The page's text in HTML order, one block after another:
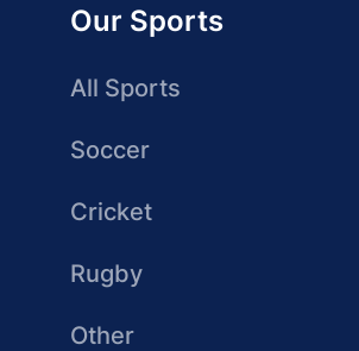
Our Sports
All Sports
Soccer
Cricket
Rugby
Other